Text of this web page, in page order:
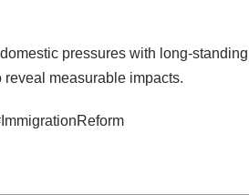
pressures with long-
measurable impacts.